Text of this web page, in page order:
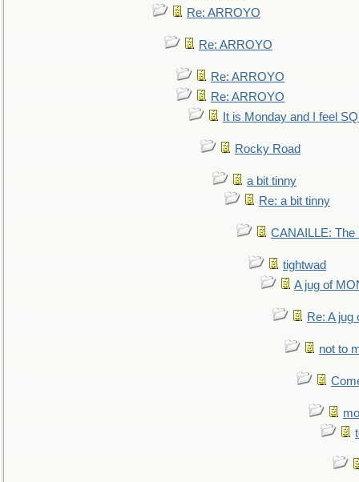
Re: ARROYO
Re: ARROYO
Re: ARROYO
Re: ARROYO
It is Monday and I feel
Rocky Road
a bit tinny
Re: a bit tinny
CANAILLE: The
tightwad
A jug of
Re: A
not to